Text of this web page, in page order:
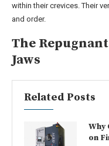
within their crevices. Their
and order.
The
Jaws
Related Posts
Why
on